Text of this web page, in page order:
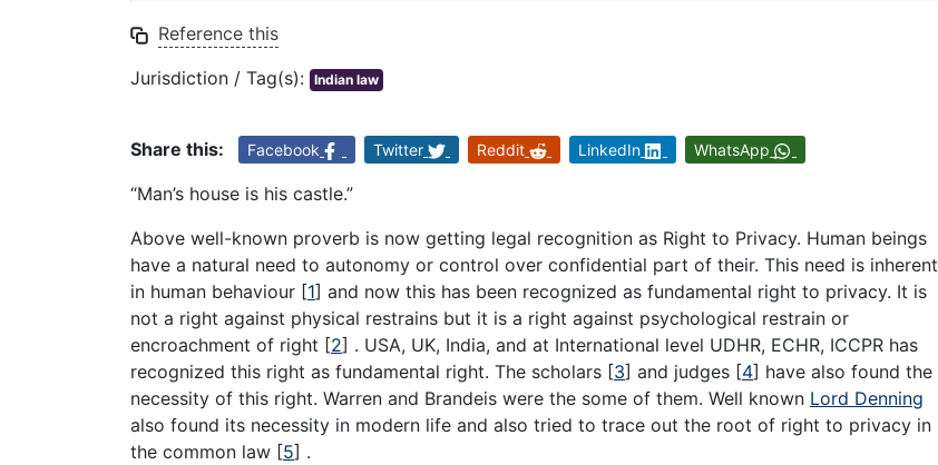
Reference this
Jurisdiction / Tag(s): Indian law
Share this: Facebook Twitter Reddit LinkedIn WhatsApp
“Man’s house is his castle.”
Above well-known proverb is now getting legal recognition as Right to Privacy. Human beings
have a natural need to autonomy or control over confidential part of their. This need is inherent
in human behaviour [1] and now this has been recognized as fundamental right to privacy. It is
not a right against physical restrains but it is a right against psychological restrain or
encroachment of right [2] . USA, UK, India, and at International level UDHR, ECHR, ICCPR has
recognized this right as fundamental right. The scholars [3] and judges [4] have also found the
necessity of this right. Warren and Brandeis were the some of them. Well known Lord Denning
also found its necessity in modern life and also tried to trace out the root of right to privacy in
the common law [5] .